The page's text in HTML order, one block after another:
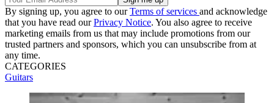
By signing up, you agree to ourTerms of services and acknowledge
that you have read ourPrivacy Notice. You also agree to receive
marketing emails from us that may include promotions from our
trusted partners and sponsors, which you can unsubscribe from at
any time.
CATEGORIES
Guitars